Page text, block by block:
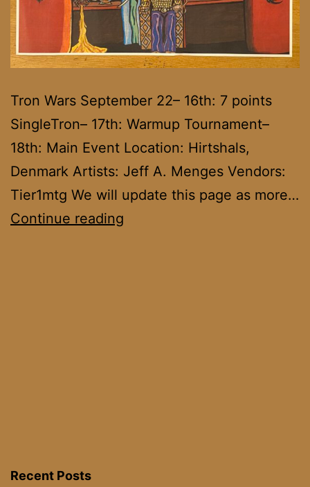
Tron Wars September 22– 16th: 7 points
SingleTron– 17th: Warmup Tournament–
18th: Main Event Location: Hirtshals,
Denmark Artists: Jeff A. Menges Vendors:
Tier1mtg We will update this page as more…
Continue reading
Recent Posts